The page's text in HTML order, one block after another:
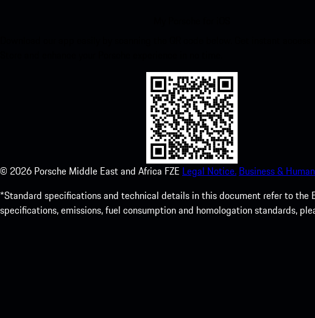
© 2026 Porsche Middle East and Africa FZE Legal Notice. Business &
*Standard specifications and technical details in this document refer to the
specifications, emissions, fuel consumption and homologation standards,